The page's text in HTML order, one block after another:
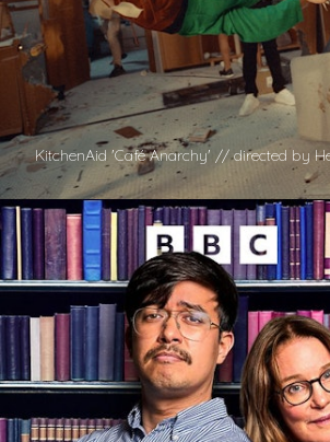
KitchenAid 'Café Anarchy' // directed by